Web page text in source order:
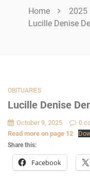
Home 2025
Lucille Denise
OBITUARIES
Lucille Denise
October 9, 2025
0
Read more on page 12
Share this:
Facebook